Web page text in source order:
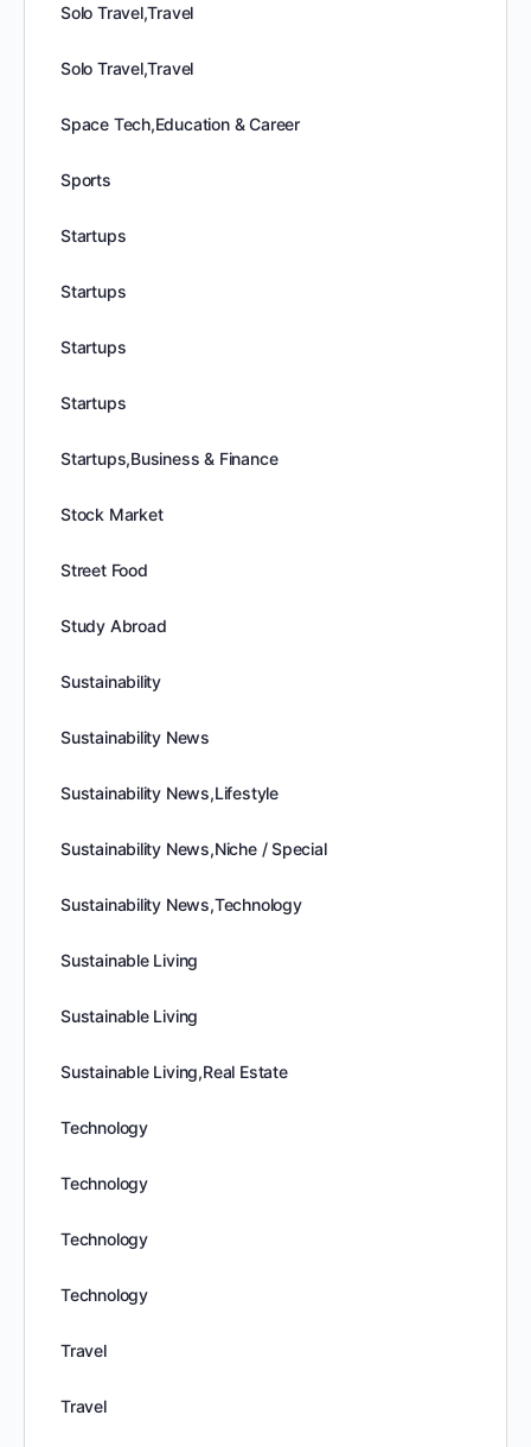
Solo Travel,Travel
Solo Travel,Travel
Space Tech,Education & Career
Sports
Startups
Startups
Startups
Startups
Startups,Business & Finance
Stock Market
Street Food
Study Abroad
Sustainability
Sustainability News
Sustainability News,Lifestyle
Sustainability News,Niche / Special
Sustainability News,Technology
Sustainable Living
Sustainable Living
Sustainable Living,Real Estate
Technology
Technology
Technology
Technology
Travel
Travel